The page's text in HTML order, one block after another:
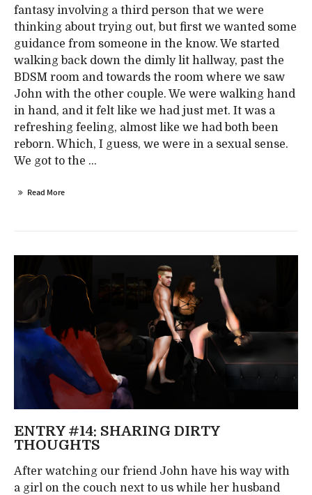
fantasy involving a third person that we were
thinking about trying out, but first we wanted some
guidance from someone in the know. We started
walking back down the dimly lit hallway, past the
BDSM room and towards the room where we saw
John with the other couple. We were walking hand
in hand, and it felt like we had just met. It was a
refreshing feeling, almost like we had both been
reborn. Which, I guess, we were in a sexual sense.
We got to the ...
Read More
ENTRY #14: SHARING DIRTY
THOUGHTS
After watching our friend John have his way with
a girl on the couch next to us while her husband